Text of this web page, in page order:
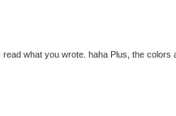
what you wrote. haha Plus, the colors